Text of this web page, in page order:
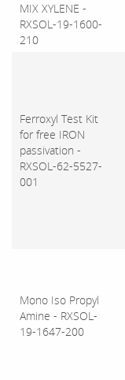
MIX XYLENE -
RXSOL-19-1600-
210
Ferroxyl Test Kit
for free IRON
passivation -
RXSOL-62-5527-
001
Mono Iso Propyl
Amine - RXSOL-
19-1647-200